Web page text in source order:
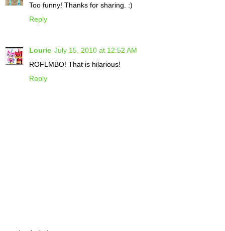
Too funny! Thanks for sharing. :)
Reply
Lourie July 15, 2010 at 12:52 AM
ROFLMBO! That is hilarious!
Reply